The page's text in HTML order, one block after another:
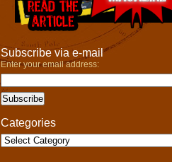
Subscribe via e-mail
Enter your email address:
Categories
Categories